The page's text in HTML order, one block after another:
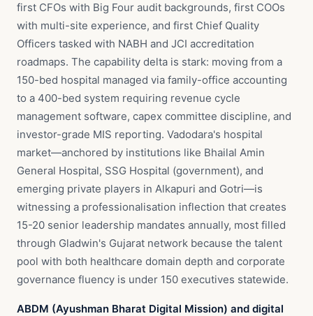
first CFOs with Big Four audit backgrounds, first COOs
with multi-site experience, and first Chief Quality
Officers tasked with NABH and JCI accreditation
roadmaps. The capability delta is stark: moving from a
150-bed hospital managed via family-office accounting
to a 400-bed system requiring revenue cycle
management software, capex committee discipline, and
investor-grade MIS reporting. Vadodara's hospital
market—anchored by institutions like Bhailal Amin
General Hospital, SSG Hospital (government), and
emerging private players in Alkapuri and Gotri—is
witnessing a professionalisation inflection that creates
15-20 senior leadership mandates annually, most filled
through Gladwin's Gujarat network because the talent
pool with both healthcare domain depth and corporate
governance fluency is under 150 executives statewide.
ABDM (Ayushman Bharat Digital Mission) and digital